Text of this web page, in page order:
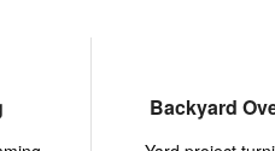
Backyard